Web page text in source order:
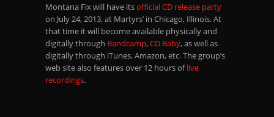
Montana Fix will have itsofficial CD release party
on July 24, 2013, at Martyrs’ in Chicago, Illinois. At
that time it will become available physically and
digitally through Bandcamp,CD Baby, as well as
digitally through iTunes, Amazon, etc. The group’s
web site also features over 12 hours oflive
recordings.